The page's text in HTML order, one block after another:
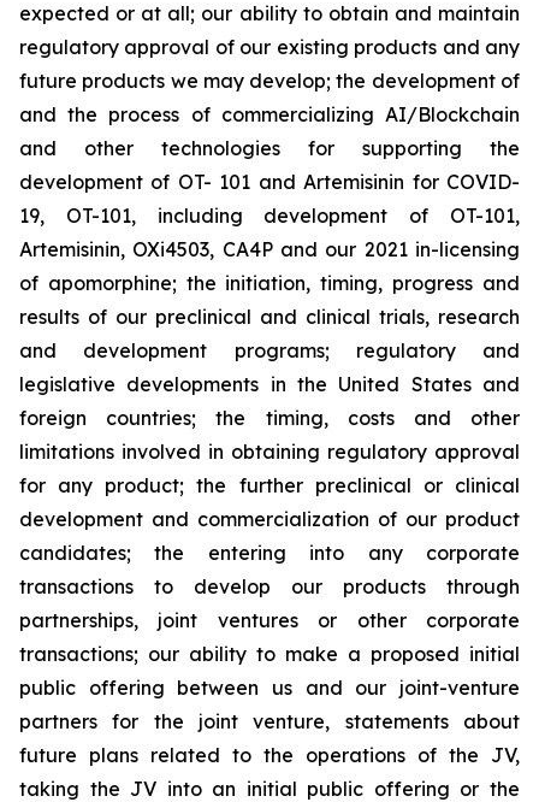
expected or at all; our ability to obtain and maintain
regulatory approval of our existing products and any
future products we may develop; the development of
and the process of commercializing AI/Blockchain
and other technologies for supporting the
development of OT- 101 and Artemisinin for COVID-
19, OT-101, including development of OT-101,
Artemisinin, OXi4503, CA4P and our 2021 in-licensing
of apomorphine; the initiation, timing, progress and
results of our preclinical and clinical trials, research
and development programs; regulatory and
legislative developments in the United States and
foreign countries; the timing, costs and other
limitations involved in obtaining regulatory approval
for any product; the further preclinical or clinical
development and commercialization of our product
candidates; the entering into any corporate
transactions to develop our products through
partnerships, joint ventures or other corporate
transactions; our ability to make a proposed initial
public offering between us and our joint-venture
partners for the joint venture, statements about
future plans related to the operations of the JV,
taking the JV into an initial public offering or the